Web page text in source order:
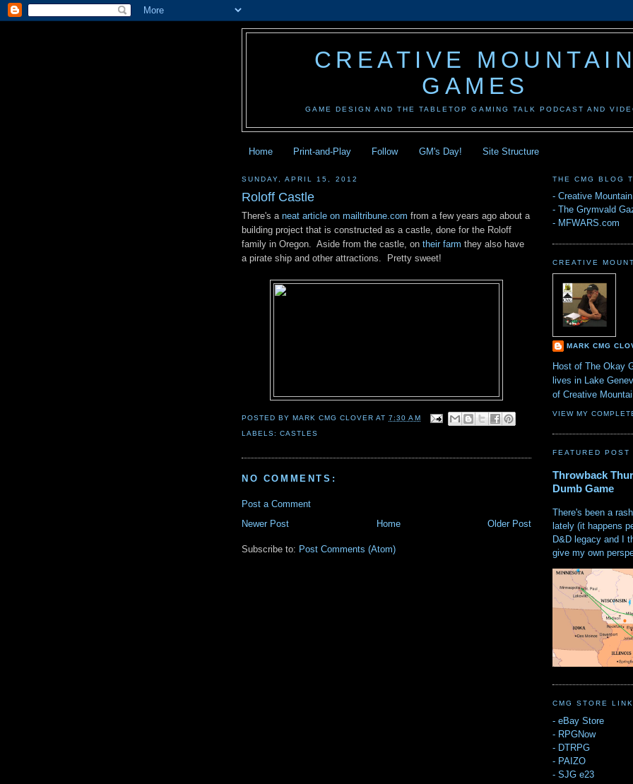
CREATIVE
GAMES
GAME DESIGN AND THE TABLETOP GAMING TALK PODCAST AND
Home Print-and-Play Follow GM's Day! Site Structure
SUNDAY, APRIL 15, 2012
Roloff Castle
There's a neat article on mailtribune.com from a few years ago about a
building project that is constructed as a castle, done for the Roloff
family in Oregon. Aside from the castle, on their farm they also have
a pirate ship and other attractions. Pretty sweet!
POSTED BYMARK CMG CLOVER AT7:30 AM
LABELS:CASTLES
NO COMMENTS:
Post a Comment
Newer Post
Older Post
Home
Subscribe to: Post Comments (Atom)
THE CMG BLOG
- Creative
- The Grymvald
- MFWARS.com
CREATIVE
MARK CMG
Host of The Okay
lives in Lake
of Creative
VIEW MY
FEATURED POST
Throwback
Dumb Game
There's been a
lately (it happens
D&D legacy and I
give my own
CMG STORE
- eBay Store
- RPGNow
- DTRPG
- PAIZO
- SJG e23